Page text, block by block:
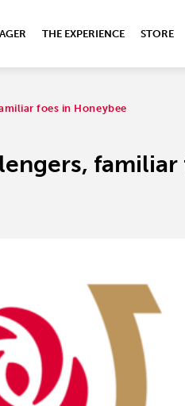
THE EXPERIENCE STORE
foes in Honeybee
familiar